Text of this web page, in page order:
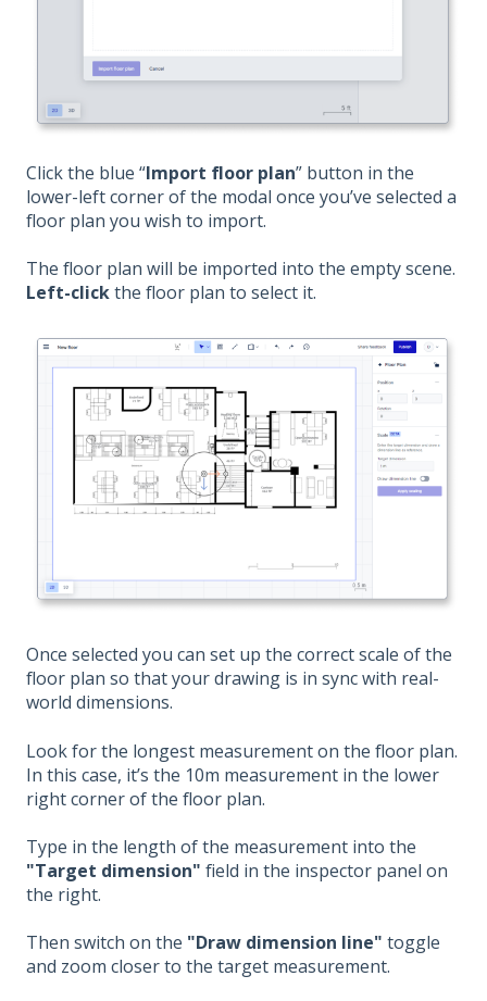
Click the blue “Import floor plan” button in the
lower-left corner of the modal once you’ve selected a
floor plan you wish to import.
The floor plan will be imported into the empty scene.
Left-clickthe floor plan to select it.
Once selected you can set up the correct scale of the
floor plan so that your drawing is in sync with real-
world dimensions.
Look for the longest measurement on the floor plan.
In this case, it’s the 10m measurement in the lower
right corner of the floor plan.
Type in the length of the measurement into the
"Target dimension" field in the inspector panel on
the right.
Then switch on the "Draw dimension line" toggle
and zoom closer to the target measurement.